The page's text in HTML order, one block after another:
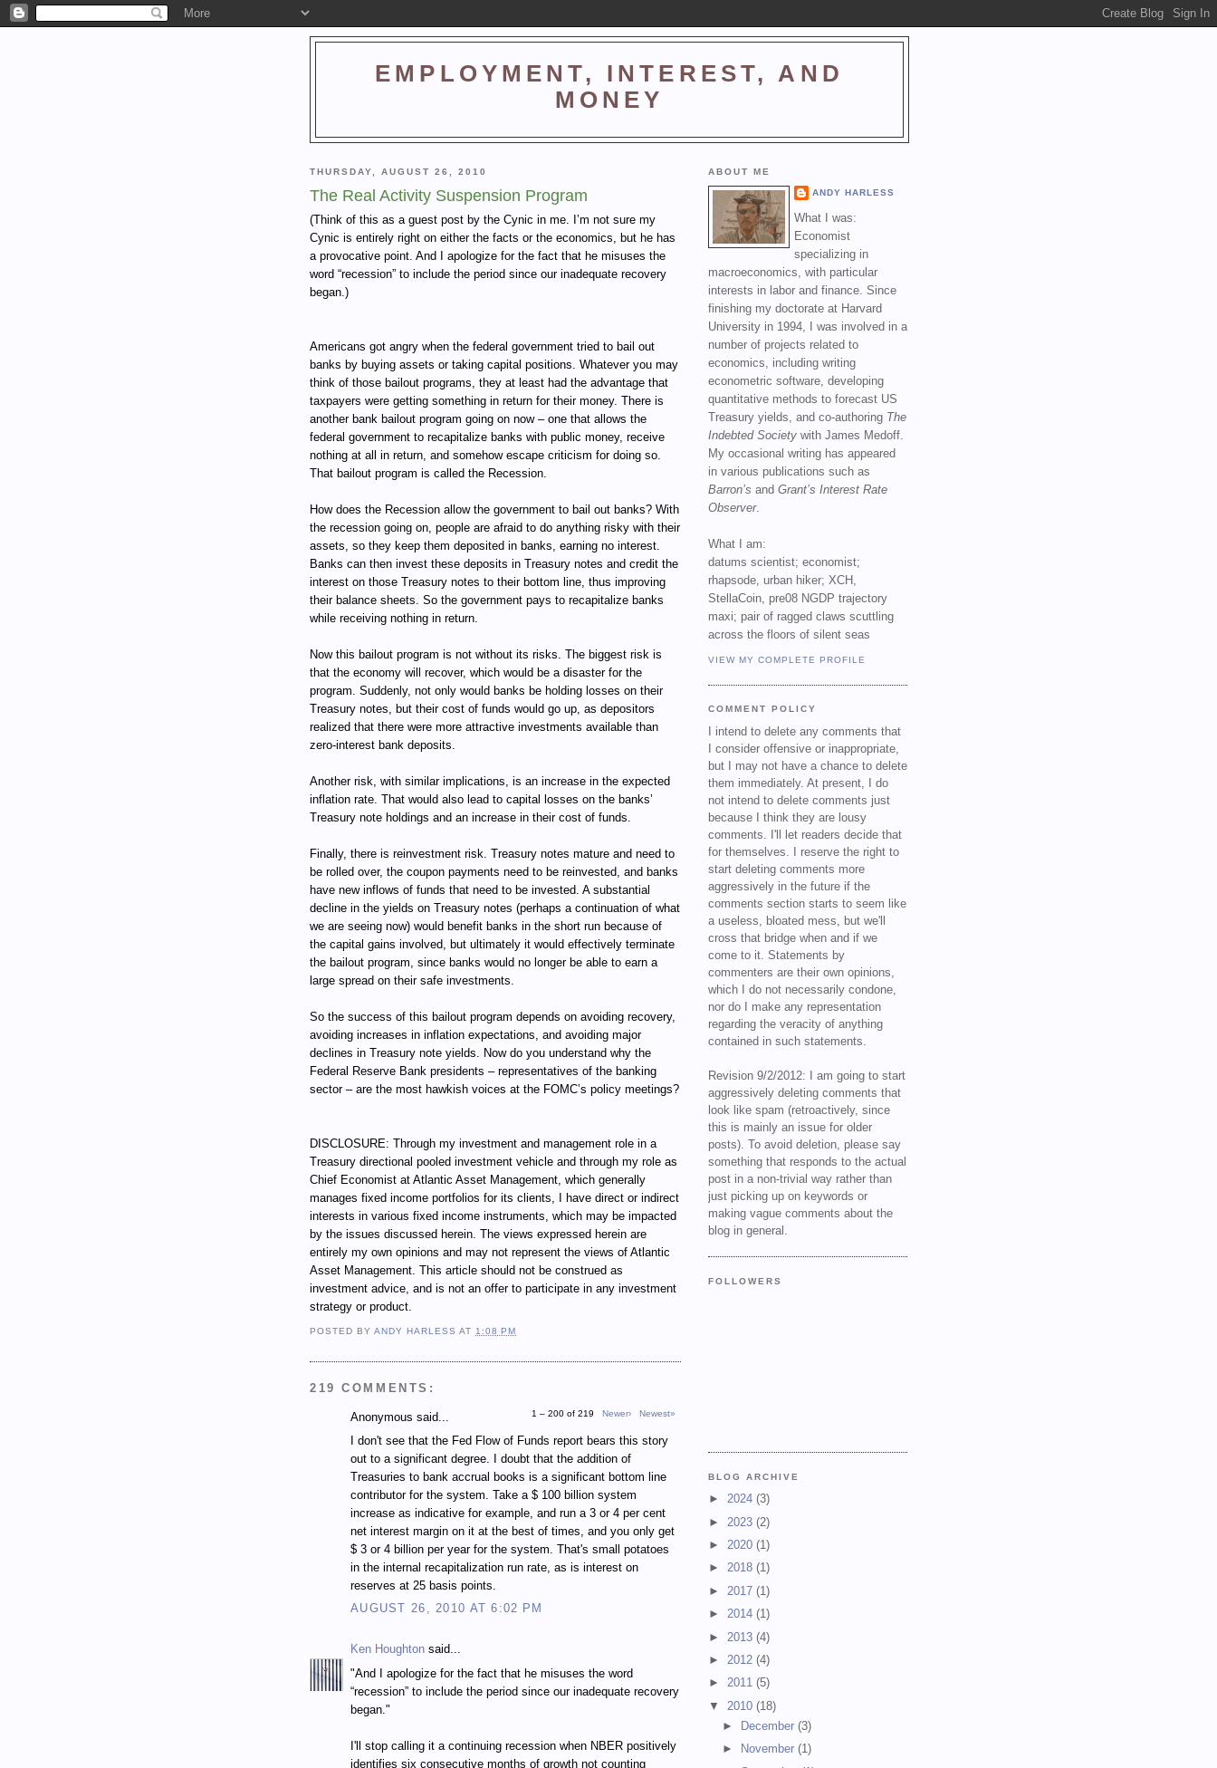
EMPLOYMENT, INTEREST, AND
MONEY
THURSDAY, AUGUST 26, 2010
The Real Activity Suspension Program
(Think of this as a guest post by the Cynic in me. I’m not sure my
Cynic is entirely right on either the facts or the economics, but he has
a provocative point. And I apologize for the fact that he misuses the
word “recession” to include the period since our inadequate recovery
began.)
Americans got angry when the federal government tried to bail out
banks by buying assets or taking capital positions. Whatever you may
think of those bailout programs, they at least had the advantage that
taxpayers were getting something in return for their money. There is
another bank bailout program going on now – one that allows the
federal government to recapitalize banks with public money, receive
nothing at all in return, and somehow escape criticism for doing so.
That bailout program is called the Recession.
How does the Recession allow the government to bail out banks? With
the recession going on, people are afraid to do anything risky with their
assets, so they keep them deposited in banks, earning no interest.
Banks can then invest these deposits in Treasury notes and credit the
interest on those Treasury notes to their bottom line, thus improving
their balance sheets. So the government pays to recapitalize banks
while receiving nothing in return.
Now this bailout program is not without its risks. The biggest risk is
that the economy will recover, which would be a disaster for the
program. Suddenly, not only would banks be holding losses on their
Treasury notes, but their cost of funds would go up, as depositors
realized that there were more attractive investments available than
zero-interest bank deposits.
Another risk, with similar implications, is an increase in the expected
inflation rate. That would also lead to capital losses on the banks’
Treasury note holdings and an increase in their cost of funds.
Finally, there is reinvestment risk. Treasury notes mature and need to
be rolled over, the coupon payments need to be reinvested, and banks
have new inflows of funds that need to be invested. A substantial
decline in the yields on Treasury notes (perhaps a continuation of what
we are seeing now) would benefit banks in the short run because of
the capital gains involved, but ultimately it would effectively terminate
the bailout program, since banks would no longer be able to earn a
large spread on their safe investments.
So the success of this bailout program depends on avoiding recovery,
avoiding increases in inflation expectations, and avoiding major
declines in Treasury note yields. Now do you understand why the
Federal Reserve Bank presidents – representatives of the banking
sector – are the most hawkish voices at the FOMC’s policy meetings?
DISCLOSURE: Through my investment and management role in a
Treasury directional pooled investment vehicle and through my role as
Chief Economist at Atlantic Asset Management, which generally
manages fixed income portfolios for its clients, I have direct or indirect
interests in various fixed income instruments, which may be impacted
by the issues discussed herein. The views expressed herein are
entirely my own opinions and may not represent the views of Atlantic
Asset Management. This article should not be construed as
investment advice, and is not an offer to participate in any investment
strategy or product.
POSTED BYANDY HARLESS AT 1:08 PM
219 COMMENTS:
1 – 200 of 219 Newer› Newest»
Anonymous said...
I don't see that the Fed Flow of Funds report bears this story
out to a significant degree. I doubt that the addition of
Treasuries to bank accrual books is a significant bottom line
contributor for the system. Take a $ 100 billion system
increase as indicative for example, and run a 3 or 4 per cent
net interest margin on it at the best of times, and you only get
$ 3 or 4 billion per year for the system. That's small potatoes
in the internal recapitalization run rate, as is interest on
reserves at 25 basis points.
AUGUST 26, 2010 AT 6:02 PM
Ken Houghton said...
"And I apologize for the fact that he misuses the word
“recession” to include the period since our inadequate recovery
began."
I'll stop calling it a continuing recession when NBER positively
identifies six consecutive months of growth not counting
ABOUT ME
ANDY HARLESS
What I was:
Economist
specializing in
macroeconomics, with particular
interests in labor and finance. Since
finishing my doctorate at Harvard
University in 1994, I was involved in a
number of projects related to
economics, including writing
econometric software, developing
quantitative methods to forecast US
Treasury yields, and co-authoring The
Indebted Society with James Medoff.
My occasional writing has appeared
in various publications such as
Barron’s and Grant’s Interest Rate
Observer.
What I am:
datums scientist; economist;
rhapsode, urban hiker; XCH,
StellaCoin, pre08 NGDP trajectory
maxi; pair of ragged claws scuttling
across the floors of silent seas
VIEW MY COMPLETE PROFILE
COMMENT POLICY
I intend to delete any comments that
I consider offensive or inappropriate,
but I may not have a chance to delete
them immediately. At present, I do
not intend to delete comments just
because I think they are lousy
comments. I'll let readers decide that
for themselves. I reserve the right to
start deleting comments more
aggressively in the future if the
comments section starts to seem like
a useless, bloated mess, but we'll
cross that bridge when and if we
come to it. Statements by
commenters are their own opinions,
which I do not necessarily condone,
nor do I make any representation
regarding the veracity of anything
contained in such statements.
Revision 9/2/2012: I am going to start
aggressively deleting comments that
look like spam (retroactively, since
this is mainly an issue for older
posts). To avoid deletion, please say
something that responds to the actual
post in a non-trivial way rather than
just picking up on keywords or
making vague comments about the
blog in general.
FOLLOWERS
BLOG ARCHIVE
► 2024 (3)
► 2023 (2)
► 2020 (1)
► 2018 (1)
► 2017 (1)
► 2014 (1)
► 2013 (4)
► 2012 (4)
► 2011 (5)
▼ 2010 (18)
►
December(3)
►
November(1)